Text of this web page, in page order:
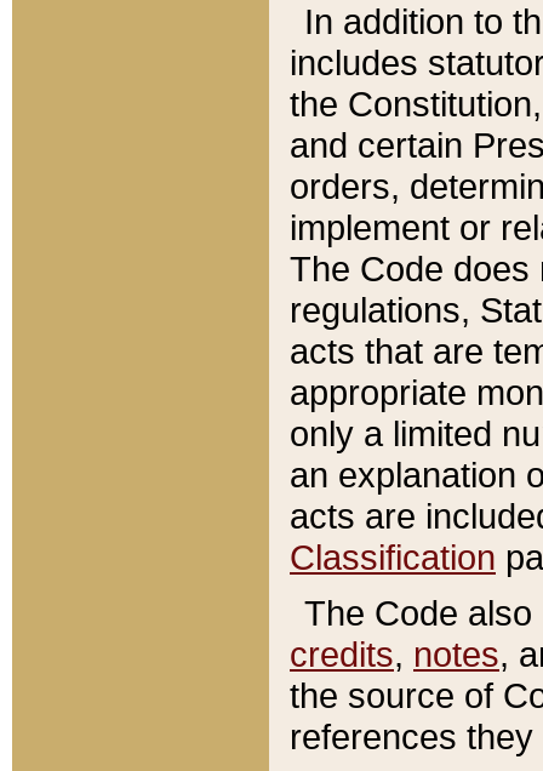
In addition to
includes
the
and certain
orders,
implement or
The Code does
regulations,
acts that are
appropriate
only a limited
an explanation
acts are
Classification
The Code
credits, notes,
the source of
references